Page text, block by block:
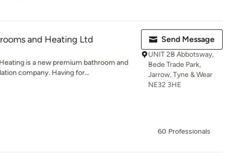
and Heating Ltd
is a new premium bathroom and
company. Having for...
Send Message
UNIT 2B Abbotsway,
Bede Trade Park,
Jarrow, Tyne & Wear
NE32 3HE
60 Professionals